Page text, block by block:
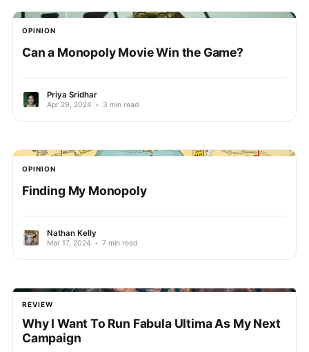
OPINION
Can a Monopoly Movie Win the Game?
Priya Sridhar
Apr 29, 2024 • 3 min read
OPINION
Finding My Monopoly
Nathan Kelly
Mar 17, 2024 • 7 min read
REVIEW
Why I Want To Run Fabula Ultima As My Next
Campaign